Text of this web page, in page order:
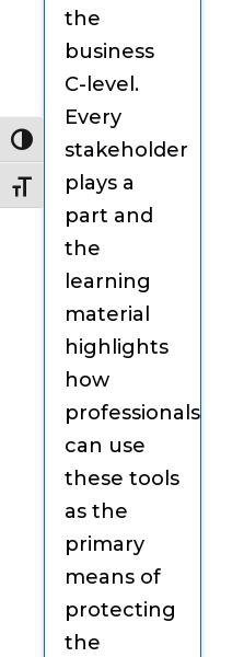
Toggle High Contrast
Toggle Font size
the
business
C-level.
Every
stakeholder
plays a
part and
the
learning
material
highlights
how
professionals
can use
these tools
as the
primary
means of
protecting
the